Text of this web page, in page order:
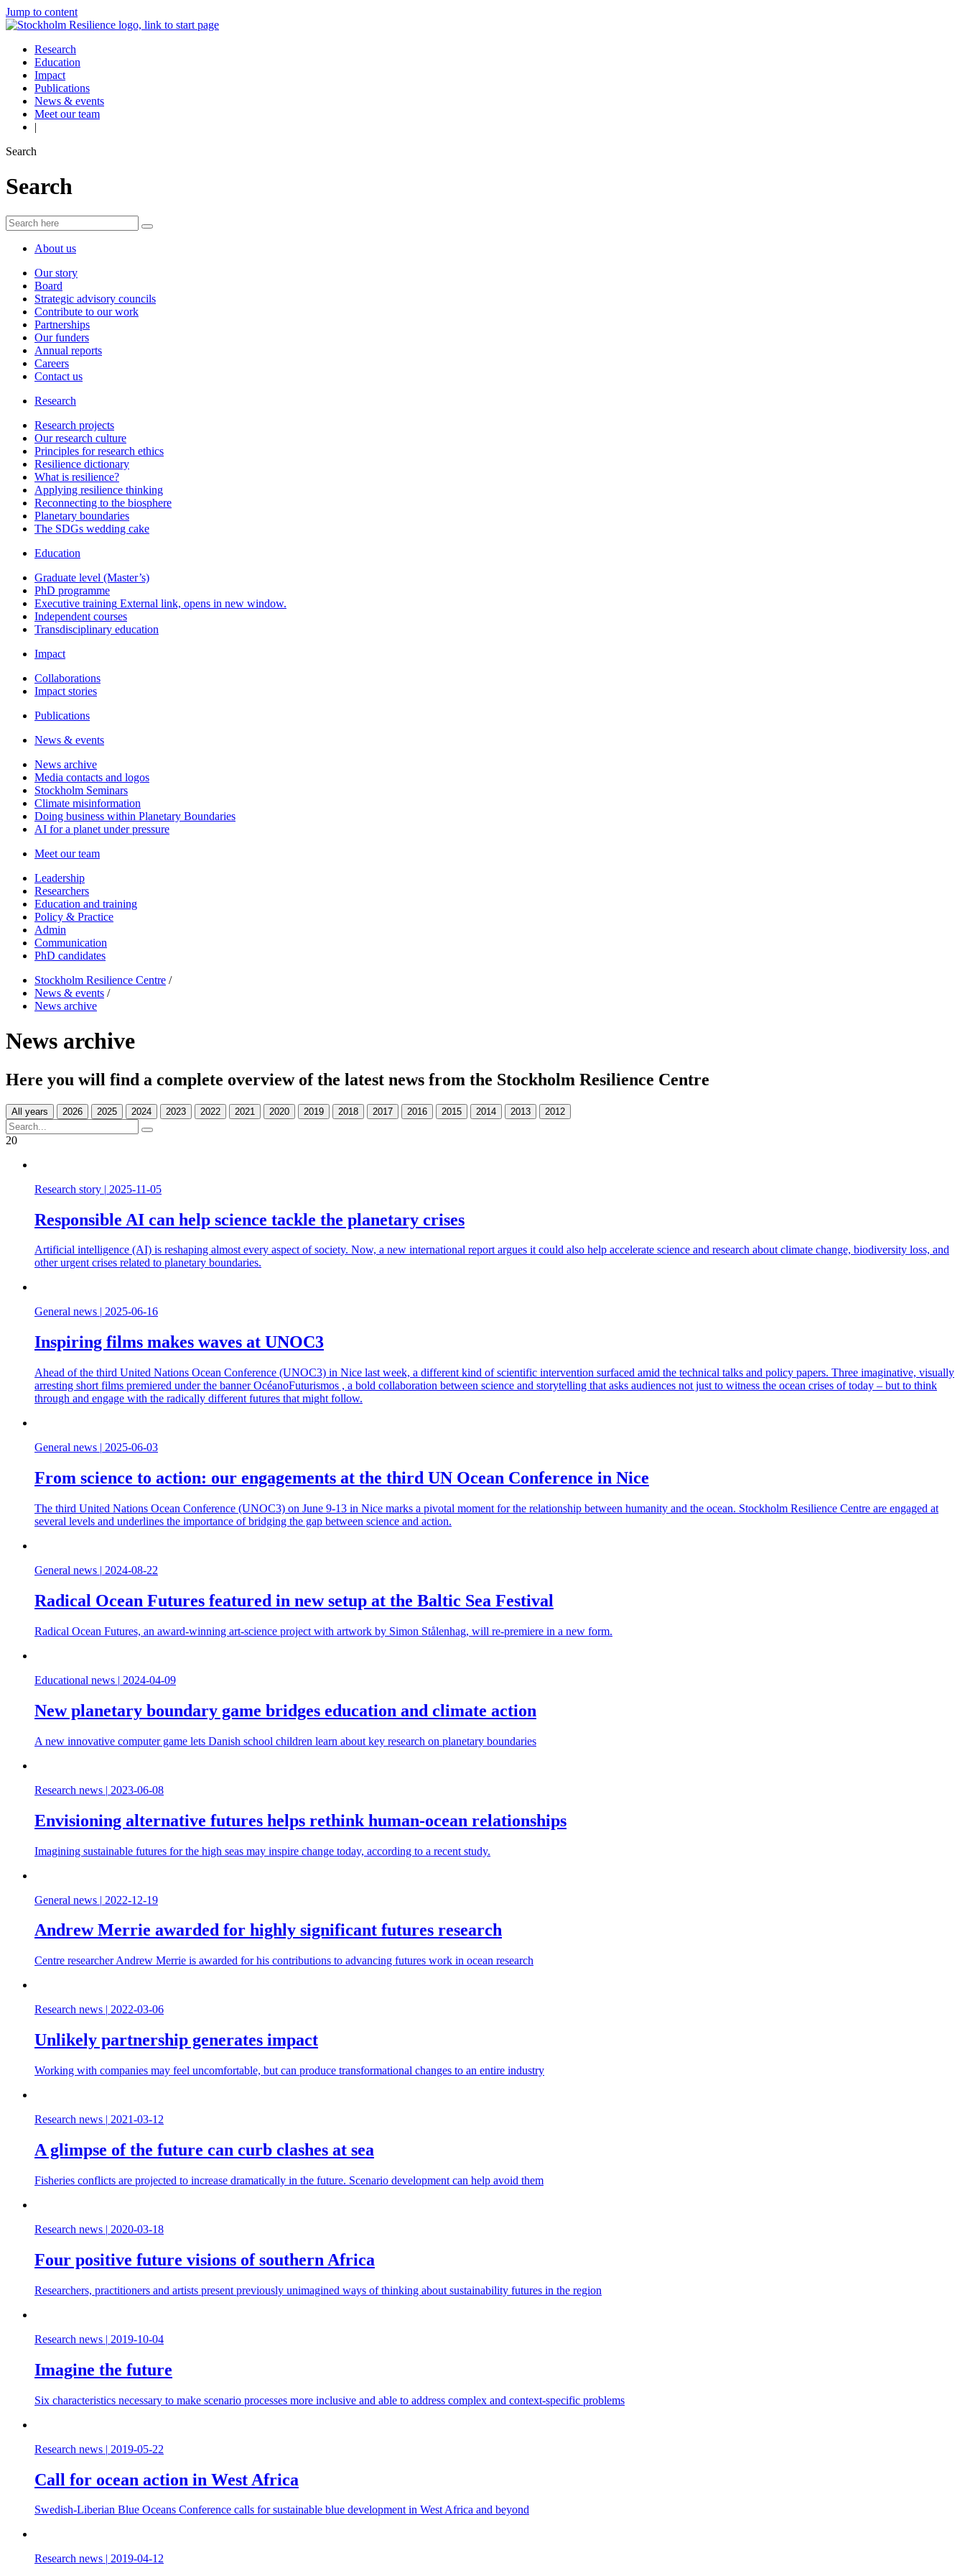
Jump to content
Research
Education
Impact
Publications
News & events
Meet our team
|
Search
Search
About us
Our story
Board
Strategic advisory councils
Contribute to our work
Partnerships
Our funders
Annual reports
Careers
Contact us
Research
Research projects
Our research culture
Principles for research ethics
Resilience dictionary
What is resilience?
Applying resilience thinking
Reconnecting to the biosphere
Planetary boundaries
The SDGs wedding cake
Education
Graduate level (Master’s)
PhD programme
Executive training External link, opens in new window.
Independent courses
Transdisciplinary education
Impact
Collaborations
Impact stories
Publications
News & events
News archive
Media contacts and logos
Stockholm Seminars
Climate misinformation
Doing business within Planetary Boundaries
AI for a planet under pressure
Meet our team
Leadership
Researchers
Education and training
Policy & Practice
Admin
Communication
PhD candidates
Stockholm Resilience Centre /
News & events /
News archive
News archive
Here you will find a complete overview of the latest news from the Stockholm Resilience Centre
All years
20
Research story | 2025-11-05
Responsible AI can help science tackle the planetary crises
Artificial intelligence (AI) is reshaping almost every aspect of society. Now, a new international report argues it could also help accelerate science and research about climate change, biodiversity loss, and
other urgent crises related to planetary boundaries.
General news 2025-06-16
Inspiring films makes waves at UNOC3
Ahead of the third United Nations Ocean Conference (UNOC3) in Nice last week, a different kind of scientific intervention surfaced amid the technical talks and policy papers. Three imaginative, visually
arresting short films premiered under the banner OcéanoFuturismos , a bold collaboration between science and storytelling that asks audiences not just to witness the ocean crises of today – but to think
through and engage with the radically different futures that might follow.
General news | 2025-06-03
From science to action: our engagements at the third UN Ocean Conference in Nice
The third United Nations Ocean Conference (UNOC3) on June 9-13 in Nice marks a pivotal moment for the relationship between humanity and the ocean. Stockholm Resilience Centre are engaged at
several levels and underlines the importance of bridging the gap between science and action.
General news | 2024-08-22
Radical Ocean Futures featured in new setup at the Baltic Sea Festival
Radical Ocean Futures, an award-winning art-science project with artwork by Simon Stålenhag, will re-premiere in a new form.
Educational news | 2024-04-09
New planetary boundary game bridges education and climate action
A new innovative computer game lets Danish school children learn about key research on planetary boundaries
Research news | 2023-06-08
Envisioning alternative futures helps rethink human-ocean relationships
Imagining sustainable futures for the high seas may inspire change today, according to a recent study.
General news | 2022-12-19
Andrew Merrie awarded for highly significant futures research
Centre researcher Andrew Merrie is awarded for his contributions to advancing futures work in ocean research
Research news | 2022-03-06
Unlikely partnership generates impact
Working with companies may feel uncomfortable, but can produce transformational changes to an entire industry
Research news | 2021-03-12
A glimpse of the future can curb clashes at sea
Fisheries conflicts are projected to increase dramatically in the future. Scenario development can help avoid them
Research news | 2020-03-18
Four positive future visions of southern Africa
Researchers, practitioners and artists present previously unimagined ways of thinking about sustainability futures in the region
Research news | 2019-10-04
Imagine the future
Six characteristics necessary to make scenario processes more inclusive and able to address complex and context-specific problems
Research news | 2019-05-22
Call for ocean action in West Africa
Swedish-Liberian Blue Oceans Conference calls for sustainable blue development in West Africa and beyond
Research news | 2019-04-12